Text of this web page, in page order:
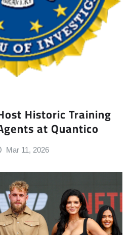
Historic Training
at Quantico
Mar 11, 2026